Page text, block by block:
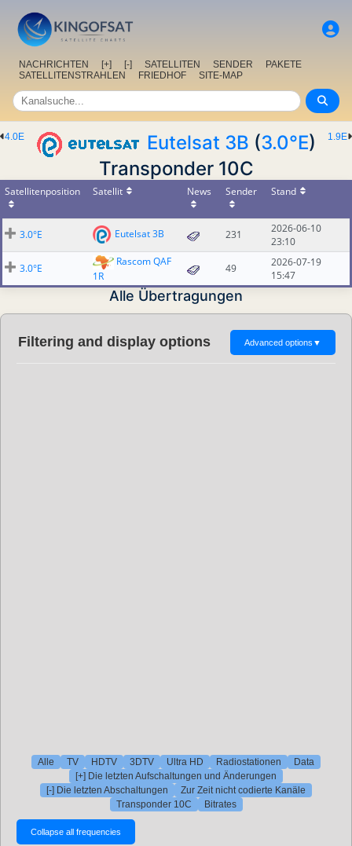
NACHRICHTEN [+] [-] SATELLITEN SENDER
PAKETE
SATELLITENSTRAHLEN
FRIEDHOF SITE-MAP
1.9E
4.0E Eutelsat 3B (3.0°E)
Transponder 10C
Satellitenposition Satellit News Sender Stand
3.0°E Eutelsat 3B 231
2026-06-10
23:10
3.0°E
Rascom QAF
1R
49
2026-07-19
15:47
Alle Übertragungen
Filtering and display options Advanced options ▼
Alle TV HDTV 3DTV Ultra HD Radiostationen
Data
[+] Die letzten Aufschaltungen und Änderungen
[-] Die letzten Abschaltungen
Zur Zeit nicht codierte Kanäle
Transponder 10C
Bitrates